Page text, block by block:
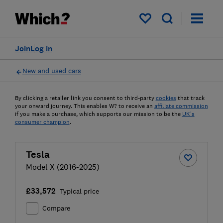
My saved items
Log in
Join
New and used cars
By clicking a retailer link you consent to third-party cookies that track
your onward journey. This enables W? to receive an affiliate commission
if you make a purchase, which supports our mission to be the UK's
consumer champion.
Tesla
Model X (2016-2025)
£33,572 Typical price
Compare